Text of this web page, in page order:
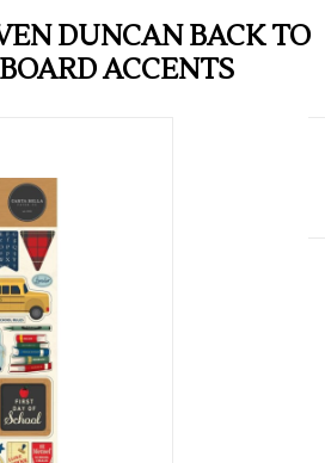
DUNCAN BACK TO
ACCENTS